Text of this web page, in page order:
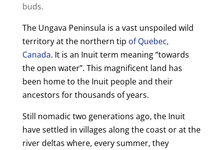
V
i
d
e
buds.
The Ungava Peninsula is a vast unspoiled wild
territory at the northern tip of Quebec,
Canada. It is an Inuit term meaning “towards
the open water”. This magnificent land has
been home to the Inuit people and their
ancestors for thousands of years.
Still nomadic two generations ago, the Inuit
have settled in villages along the coast or at the
river deltas where, every summer, they